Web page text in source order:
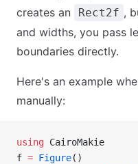
creates an Rect2f ,
and widths, you pass
boundaries directly.
Here's an example
manually:
using CairoMakie
f = Figure()